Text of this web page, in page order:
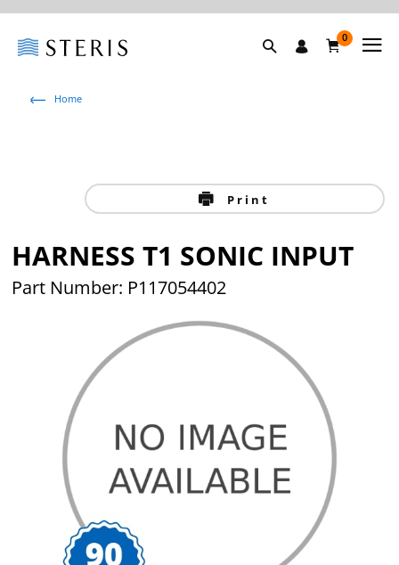
0
Home
Print
HARNESS T1 SONIC INPUT
Part Number: P117054402